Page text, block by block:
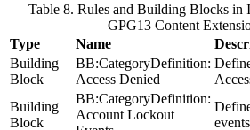
Table 8. Rules and Building Blocks in
GPG13 Content
Type
Name
Building
Block
BB:CategoryDefinition:
Access Denied
Building
Block
BB:CategoryDefinition:
Account Lockout